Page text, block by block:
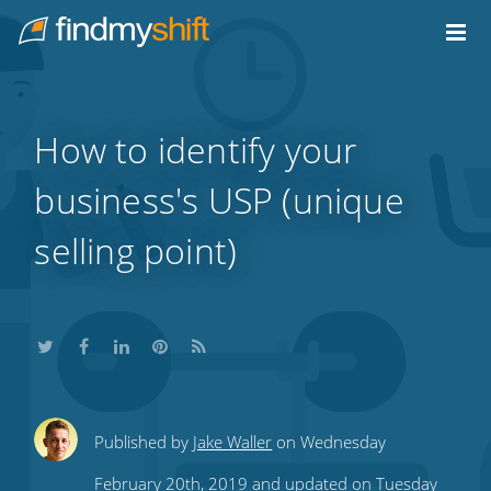
Home
How to identify your
business's USP (unique
selling point)
ShareShareShare
this
Share
this
Subscribe
to
Published by Jake Waller on Wednesday
February 20th, 2019 and updated on Tuesday